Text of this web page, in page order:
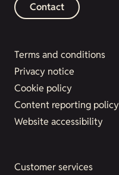
Contact
Terms and conditions
Privacy notice
Cookie policy
Content reporting policy
Website accessibility
Customer services